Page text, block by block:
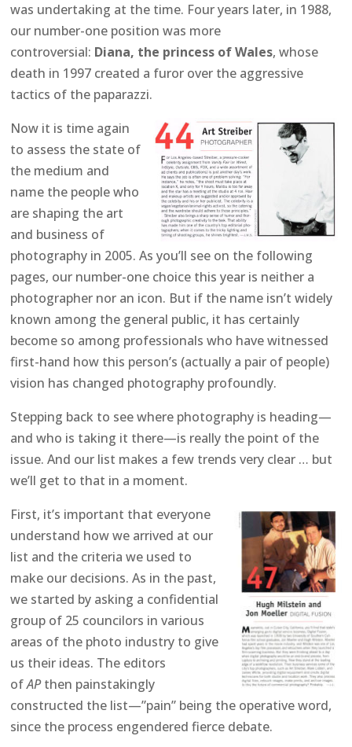
was undertaking at the time. Four years later, in 1988,
our number-one position was more
controversial: Diana, the princess of Wales, whose
death in 1997 created a furor over the aggressive
tactics of the paparazzi.
Now it is time again
to assess the state of
the medium and
name the people who
are shaping the art
and business of
photography in 2005. As you’ll see on the following
pages, our number-one choice this year is neither a
photographer nor an icon. But if the name isn’t widely
known among the general public, it has certainly
become so among professionals who have witnessed
first-hand how this person’s (actually a pair of people)
vision has changed photography profoundly.
Stepping back to see where photography is heading—
and who is taking it there—is really the point of the
issue. And our list makes a few trends very clear … but
we’ll get to that in a moment.
First, it’s important that everyone
understand how we arrived at our
list and the criteria we used to
make our decisions. As in the past,
we started by asking a confidential
group of 25 councilors in various
areas of the photo industry to give
us their ideas. The editors
ofAPthen painstakingly
constructed the list—”pain” being the operative word,
since the process engendered fierce debate.